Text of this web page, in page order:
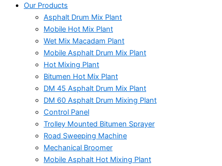
Our Products
Asphalt Drum Mix Plant
Mobile Hot Mix Plant
Wet Mix Macadam Plant
Mobile Asphalt Drum Mix Plant
Hot Mixing Plant
Bitumen Hot Mix Plant
DM 45 Asphalt Drum Mix Plant
DM 60 Asphalt Drum Mixing Plant
Control Panel
Trolley Mounted Bitumen Sprayer
Road Sweeping Machine
Mechanical Broomer
Mobile Asphalt Hot Mixing Plant